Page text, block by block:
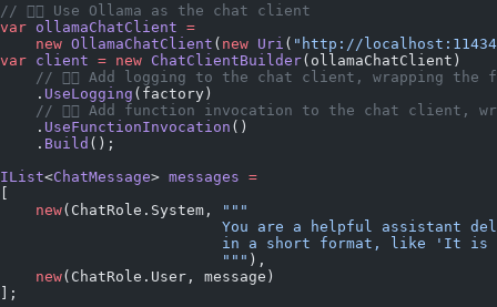
// 👇🏼 Use Ollama as the chat client
var ollamaChatClient =
    new
OllamaChatClient ( new Uri ( "http://
var client = new ChatClientBuilder(ollamaChatClient)
// 👇🏼 Add logging to the chat client, wrapping
    .
UseLogging (factory)
// 👇🏼 Add function invocation to the chat client,
    .
UseFunctionInvocation ()
    .
Build ();
IList<ChatMessage> messages =
    new
(ChatRole.System,
"""
You are a helpful assistant
in a short format, like 'It is
                         """
),
    new
(ChatRole.User, message)
];